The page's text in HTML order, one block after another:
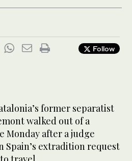
Follow
former separatist
walked out of a
Monday after a judge
Spain’s extradition request